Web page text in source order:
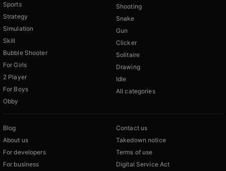
Sports
Strategy
Simulation
Skill
Bubble Shooter
For Girls
2 Player
For Boys
Obby
Shooting
Snake
Gun
Clicker
Solitaire
Drawing
Idle
All categories
Blog
About us
For developers
For business
Contact us
Takedown notice
Terms of use
Digital Service Act